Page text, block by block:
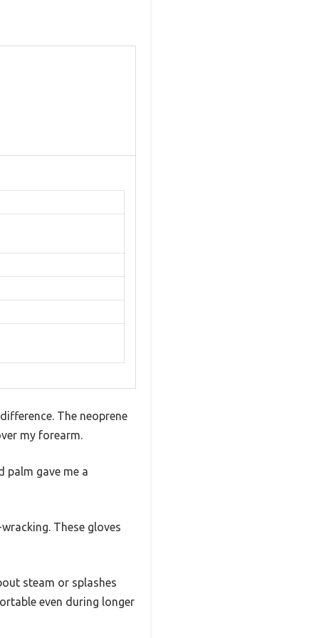
The neoprene
my forearm.
palm gave me a
These gloves
steam or splashes
even during longer